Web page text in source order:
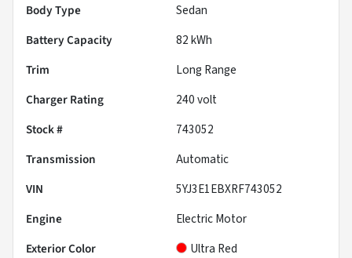
Body Type
Sedan
Battery Capacity
82 kWh
Trim
Long Range
Charger Rating
240 volt
Stock #
743052
Transmission
Automatic
VIN
5YJ3E1EBXRF743052
Engine
Electric Motor
Exterior Color
Ultra Red